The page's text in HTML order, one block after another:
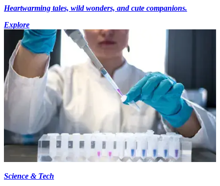
Heartwarming tales, wild wonders, and cute companions.
Explore
Science & Tech